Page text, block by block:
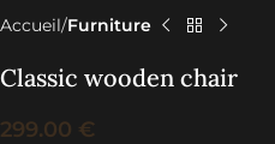
Accueil Furniture
Classic wooden chair
299.00 €